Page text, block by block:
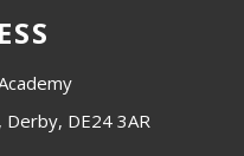
Derby, DE24 3AR